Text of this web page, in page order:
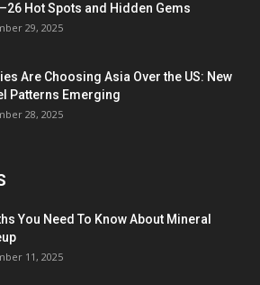
Hot Spots and Hidden Gems
29, 2025
Are Choosing Asia Over the US: New
Patterns Emerging
28, 2025
You Need To Know About Mineral
11, 2025